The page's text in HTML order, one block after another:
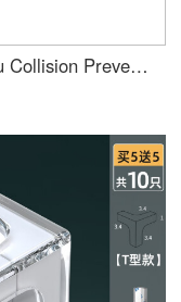
Moufu Collision Prevention Corner Desk Edge Cushion Transparent Edge Bumper Guards Safety Silicone Protective Cover Water Drop Type (Set of 20)